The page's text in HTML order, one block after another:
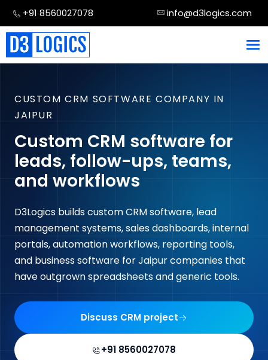
Skip
content
+91 8560027078 info@d3logics.com
CUSTOM CRM SOFTWARE COMPANY IN
JAIPUR
Custom CRM software for
leads, follow-ups, teams,
and workflows
D3Logics builds custom CRM software, lead
management systems, sales dashboards, internal
portals, automation workflows, reporting tools,
and business software for Jaipur companies that
have outgrown spreadsheets and generic tools.
Discuss CRM project
+91 8560027078